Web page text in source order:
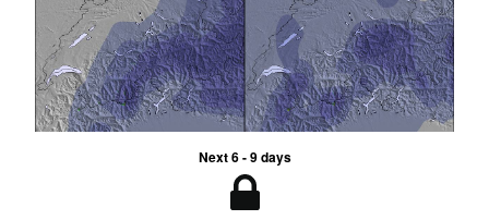
Next 6 - 9 days